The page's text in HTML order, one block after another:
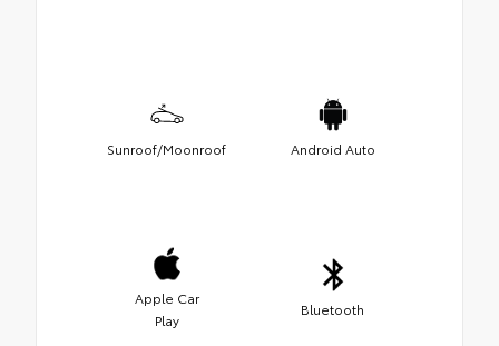
Sunroof/Moonroof Android Auto
Apple Car
Play
Bluetooth